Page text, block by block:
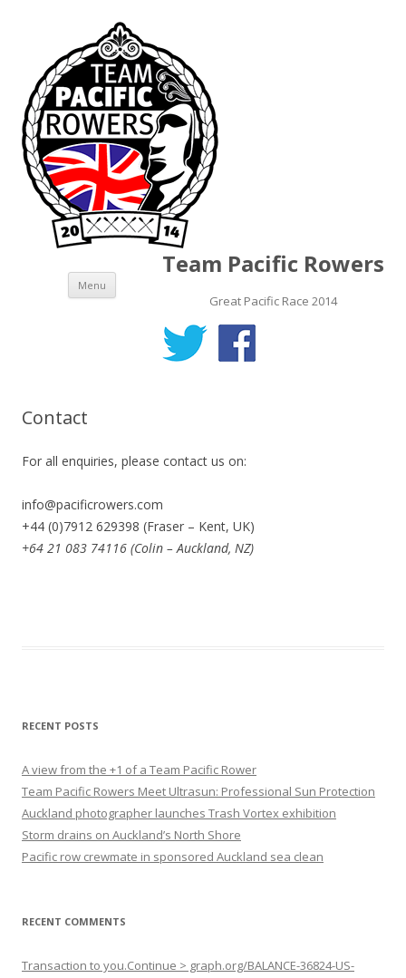
Team Pacific Rowers
Great Pacific Race 2014
Menu Skip to content
Contact
For all enquiries, please contact us on:
info@pacificrowers.com
+44 (0)7912 629398 (Fraser – Kent, UK)
+64 21 083 74116 (Colin – Auckland, NZ)
RECENT POSTS
A view from the +1 of a Team Pacific Rower
Team Pacific Rowers Meet Ultrasun: Professional Sun Protection
Auckland photographer launches Trash Vortex exhibition
Storm drains on Auckland’s North Shore
Pacific row crewmate in sponsored Auckland sea clean
RECENT COMMENTS
Transaction to you.Continue > graph.org/BALANCE-36824-US-